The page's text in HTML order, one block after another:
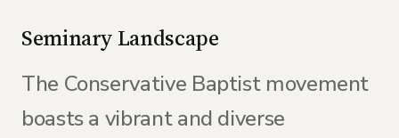
Seminary Landscape
The Conservative Baptist movement
boasts a vibrant and diverse